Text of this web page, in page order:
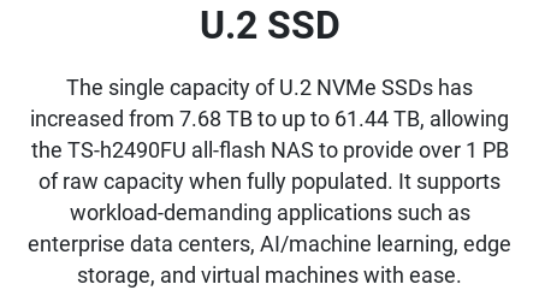
U.2 SSD
The single capacity of U.2 NVMe SSDs has
increased from 7.68 TB to up to 61.44 TB, allowing
the TS-h2490FU all-flash NAS to provide over 1 PB
of raw capacity when fully populated. It supports
workload-demanding applications such as
enterprise data centers, AI/machine learning, edge
storage, and virtual machines with ease.